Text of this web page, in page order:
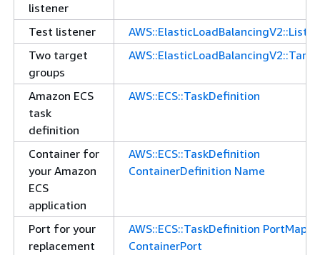
listener
Test listener
Two target
groups
Amazon ECS
task
definition
AWS::ECS::TaskDefinition
Container for
your Amazon
ECS
application
AWS::ECS::TaskDefinition
ContainerDefinition Name
Port for your
replacement
AWS::ECS::TaskDefinition
ContainerPort